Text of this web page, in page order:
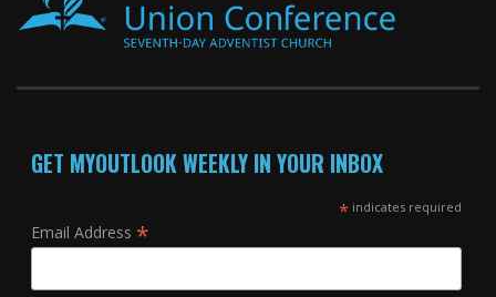
GET MYOUTLOOK WEEKLY IN YOUR INBOX
*indicates required
Email Address *